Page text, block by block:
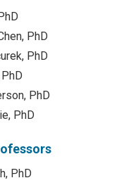
PhD
PhD
PhD
PhD
PhD